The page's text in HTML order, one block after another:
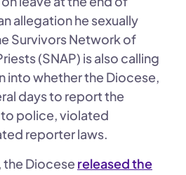
allegation he sexually
Survivors Network of
(SNAP) is also calling
into whether the Diocese,
days to report the
police, violated
reporter laws.
the Diocesereleased the